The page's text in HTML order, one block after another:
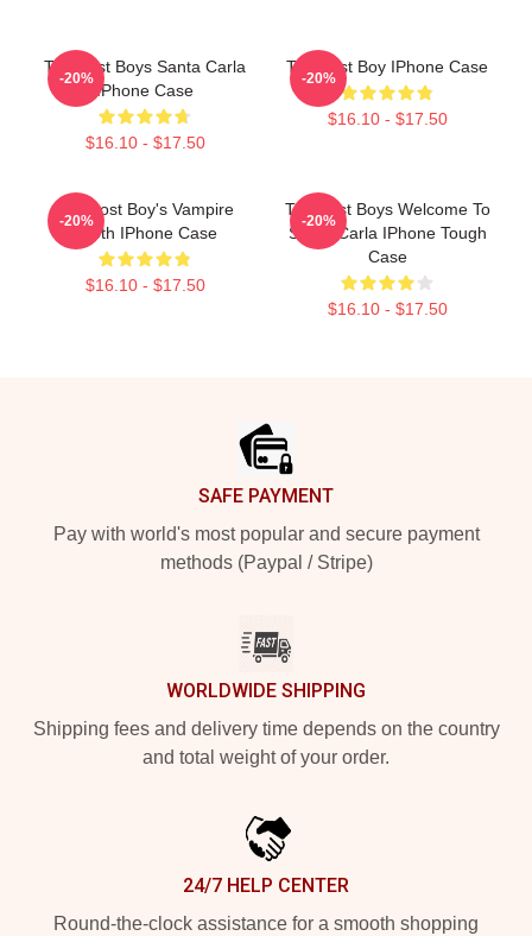
The Lost Boys Santa Carla
IPhone Case
$16.10 - $17.50
-20%
The Lost Boy IPhone Case
$16.10 - $17.50
-20%
The Lost Boy's Vampire
Tooth IPhone Case
$16.10 - $17.50
-20%
The Lost Boys Welcome To
Santa Carla IPhone Tough
Case
$16.10 - $17.50
-20%
SAFE PAYMENT
Pay with world's most popular and secure payment
methods (Paypal / Stripe)
WORLDWIDE SHIPPING
Shipping fees and delivery time depends on the country
and total weight of your order.
24/7 HELP CENTER
Round-the-clock assistance for a smooth shopping